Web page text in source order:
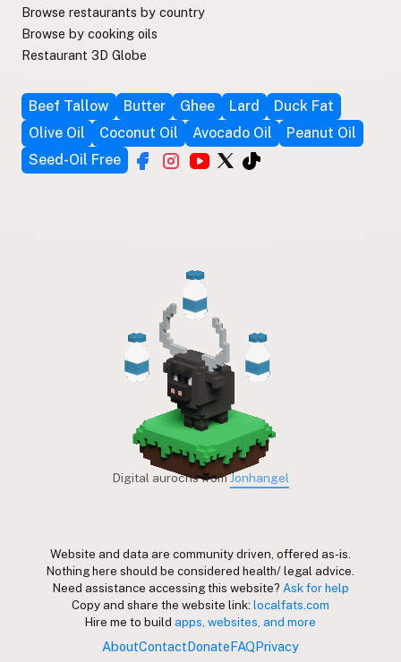
Browse restaurants by country
Browse by cooking oils
Restaurant 3D Globe
Beef Tallow Butter Ghee Lard
Duck Fat
Olive Oil
Coconut Oil Avocado Oil
Peanut Oil
Seed-Oil Free
Digital aurochs fromJonhangel
Website and data are community driven, offered as-is.
Nothing here should be considered health/ legal advice.
Need assistance accessing this website? Ask for help
Copy and share the website link: localfats.com
Hire me to build apps, websites, and more
AboutContactDonateFAQPrivacy